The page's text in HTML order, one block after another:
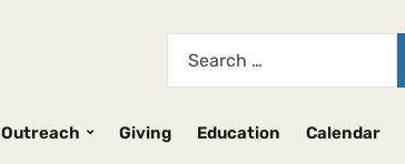
Outreach Giving Education Calendar